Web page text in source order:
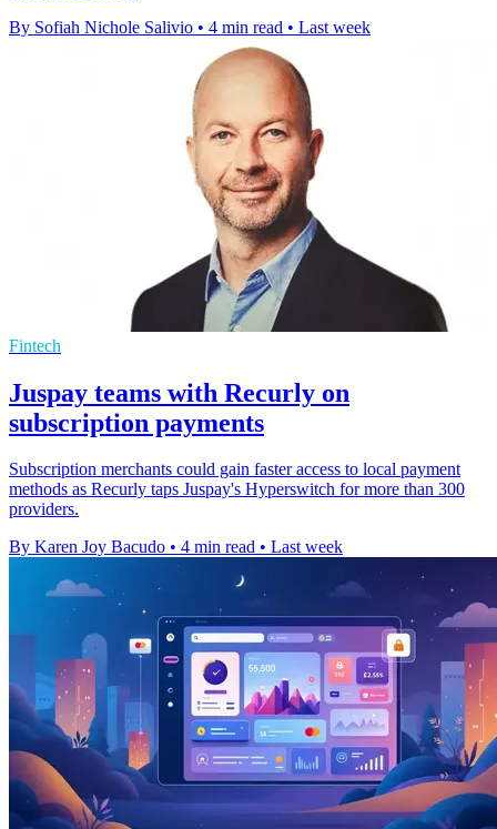
By Sofiah Nichole Salivio • 4 min read • Last week
Fintech
Juspay teams with Recurly on
subscription payments
Subscription merchants could gain faster access to local payment
methods as Recurly taps Juspay's Hyperswitch for more than 300
providers.
By Karen Joy Bacudo • 4 min read • Last week